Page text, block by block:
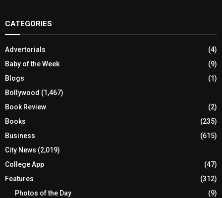
CATEGORIES
Advertorials
(4)
Baby of the Week
(9)
Blogs
(1)
Bollywood (1,467)
Book Review
(2)
Books
(235)
Business
(615)
City News (2,019)
College App
(47)
Features
(312)
Photos of the Day
(9)